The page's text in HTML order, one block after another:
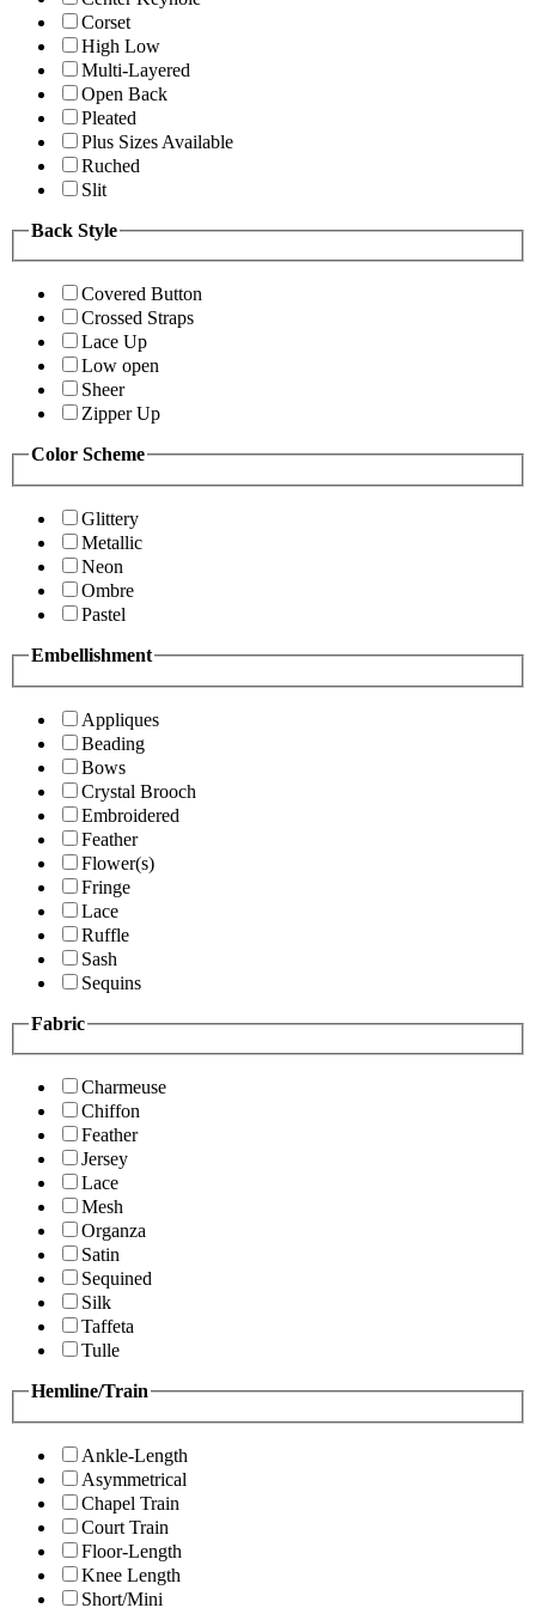
Corset
High Low
Multi-Layered
Open Back
Pleated
Plus Sizes Available
Ruched
Slit
Back Style
Covered Button
Crossed Straps
Lace Up
Low open
Sheer
Zipper Up
Color Scheme
Glittery
Metallic
Neon
Ombre
Pastel
Embellishment
Appliques
Beading
Bows
Crystal Brooch
Embroidered
Feather
Flower(s)
Fringe
Lace
Ruffle
Sash
Sequins
Fabric
Charmeuse
Chiffon
Feather
Jersey
Lace
Mesh
Organza
Satin
Sequined
Silk
Taffeta
Tulle
Hemline/Train
Ankle-Length
Asymmetrical
Chapel Train
Court Train
Floor-Length
Knee Length
Short/Mini